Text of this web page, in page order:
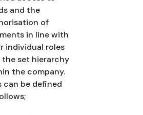
and the
of
in line with
individual roles
the set hierarchy
the company.
can be defined